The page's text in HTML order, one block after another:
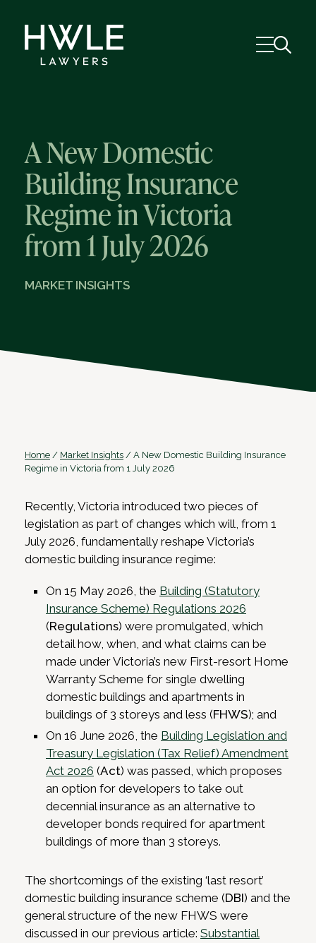
A New Domestic
Building Insurance
Regime in Victoria
from 1 July 2026
MARKET INSIGHTS
Home / Market Insights / A New Domestic Building Insurance
Regime in Victoria from 1 July 2026
Recently, Victoria introduced two pieces of
legislation as part of changes which will, from 1
July 2026, fundamentally reshape Victoria’s
domestic building insurance regime:
On 15 May 2026, the Building (Statutory
Insurance Scheme) Regulations 2026
(Regulations) were promulgated, which
detail how, when, and what claims can be
made under Victoria’s new First-resort Home
Warranty Scheme for single dwelling
domestic buildings and apartments in
buildings of 3 storeys and less (FHWS); and
On 16 June 2026, the Building Legislation and
Treasury Legislation (Tax Relief) Amendment
Act 2026 (Act) was passed, which proposes
an option for developers to take out
decennial insurance as an alternative to
developer bonds required for apartment
buildings of more than 3 storeys.
The shortcomings of the existing ‘last resort’
domestic building insurance scheme (DBI) and the
general structure of the new FHWS were
discussed in our previous article: Substantial